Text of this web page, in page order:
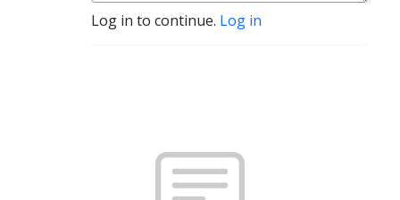
Log in to continue. Log in